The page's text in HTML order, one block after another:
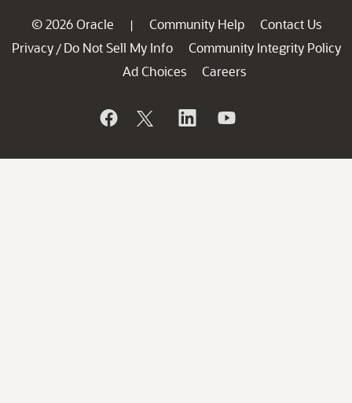
© 2026 Oracle | Community Help
Contact Us
Privacy / Do Not Sell My Info
Community Integrity Policy
Ad Choices
Careers